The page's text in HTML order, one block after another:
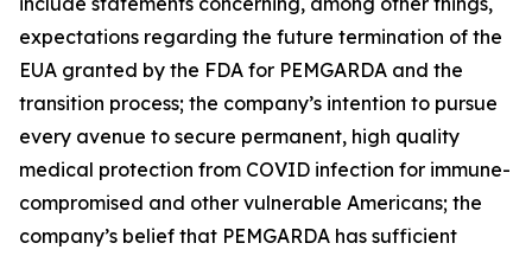
expectations regarding the future termination of the
EUA granted by the FDA for PEMGARDA and the
transition process; the company’s intention to pursue
every avenue to secure permanent, high quality
medical protection from COVID infection for immune-
compromised and other vulnerable Americans; the
company’s belief that PEMGARDA has sufficient